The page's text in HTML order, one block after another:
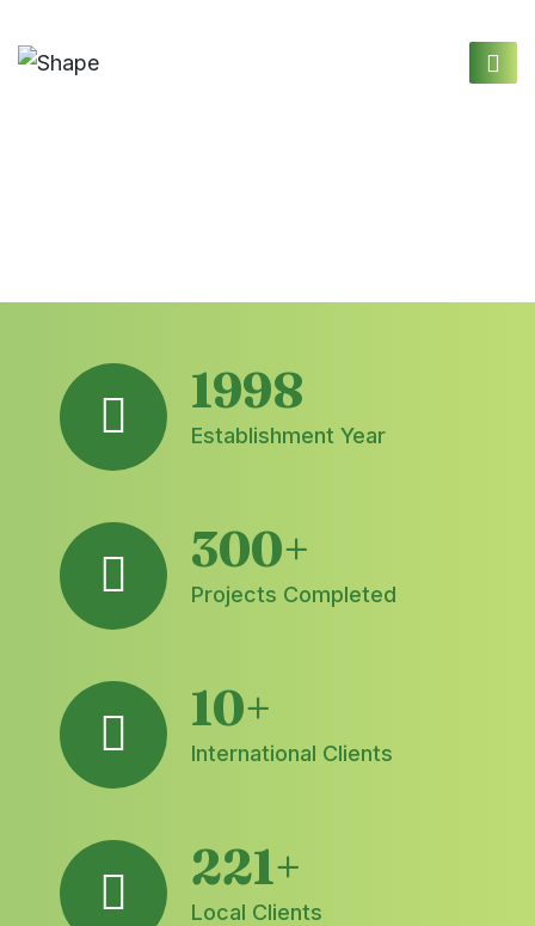
1998
Establishment Year
300+
Projects Completed
10+
International Clients
221+
Local Clients